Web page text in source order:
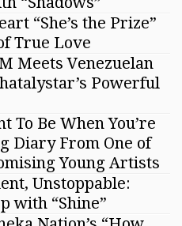
“She’s the Prize”
True Love
Meets Venezuelan
Powerful
To Be When You’re
Diary From One of
Young Artists
Unstoppable:
with “Shine”